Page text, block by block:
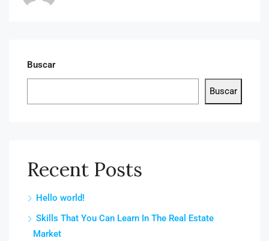
Buscar
Buscar
Recent Posts
Hello world!
Skills That You Can Learn In The Real Estate
Market